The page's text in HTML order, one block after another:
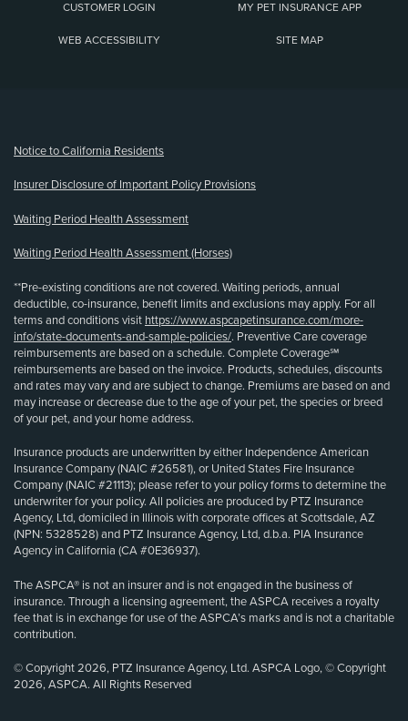
CUSTOMER LOGIN MY PET INSURANCE APP
WEB ACCESSIBILITY SITE MAP
Notice to California Residents
Insurer Disclosure of Important Policy Provisions
Waiting Period Health Assessment
Waiting Period Health Assessment (Horses)
**Pre-existing conditions are not covered. Waiting periods, annual
deductible, co-insurance, benefit limits and exclusions may apply. For all
terms and conditions visit https://www.aspcapetinsurance.com/more-
info/state-documents-and-sample-policies/. Preventive Care coverage
reimbursements are based on a schedule. Complete Coverage℠
reimbursements are based on the invoice. Products, schedules, discounts
and rates may vary and are subject to change. Premiums are based on and
may increase or decrease due to the age of your pet, the species or breed
of your pet, and your home address.
Insurance products are underwritten by either Independence American
Insurance Company (NAIC #26581), or United States Fire Insurance
Company (NAIC #21113); please refer to your policy forms to determine the
underwriter for your policy. All policies are produced by PTZ Insurance
Agency, Ltd, domiciled in Illinois with corporate offices at Scottsdale, AZ
(NPN: 5328528) and PTZ Insurance Agency, Ltd, d.b.a. PIA Insurance
Agency in California (CA #0E36937).
The ASPCA® is not an insurer and is not engaged in the business of
insurance. Through a licensing agreement, the ASPCA receives a royalty
fee that is in exchange for use of the ASPCA’s marks and is not a charitable
contribution.
© Copyright 2026, PTZ Insurance Agency, Ltd. ASPCA Logo, © Copyright
2026, ASPCA. All Rights Reserved